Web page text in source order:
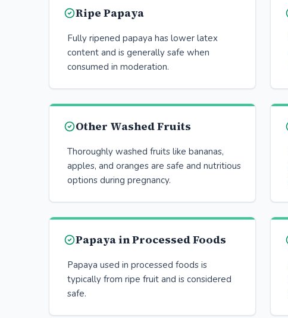
Ripe Papaya
Fully ripened papaya has lower latex
content and is generally safe when
consumed in moderation.
Other Washed Fruits
Thoroughly washed fruits like bananas,
apples, and oranges are safe and nutritious
options during pregnancy.
Papaya in Processed Foods
Papaya used in processed foods is
typically from ripe fruit and is considered
safe.